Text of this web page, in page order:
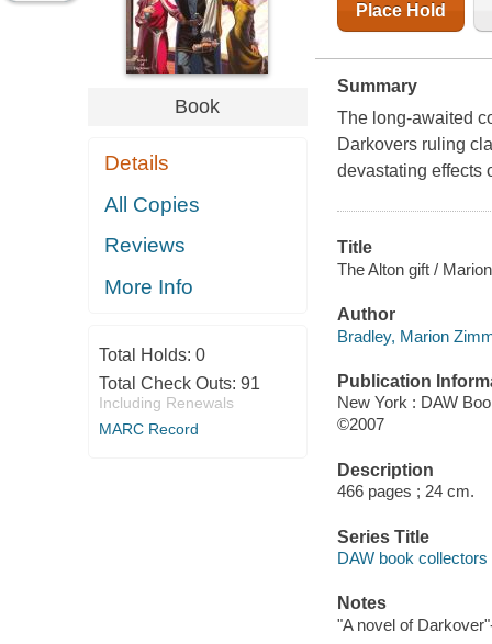
Book
Details
All Copies
Reviews
More Info
Total Holds: 0
Total Check Outs: 91
Including Renewals
MARC Record
Place Hold
Summary
The long-awaited
Darkovers ruling
devastating effects
Title
The Alton gift /
Author
Bradley, Marion
Publication
New York : DAW
©2007
Description
466 pages ; 24 cm.
Series Title
DAW book collectors
Notes
"A novel of